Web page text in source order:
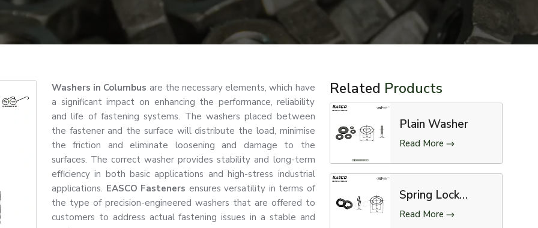
Washers in Columbus are the necessary elements, which have
a significant impact on enhancing the performance, reliability
and life of fastening systems. The washers placed between
the fastener and the surface will distribute the load, minimise
the friction and eliminate loosening and damage to the
surfaces. The correct washer provides stability and long-term
efficiency in both basic applications and high-stress industrial
applications. EASCO Fasteners ensures versatility in terms of
the type of precision-engineered washers that are offered to
customers to address actual fastening issues in a stable and
Related Products
Plain Washer
Read More
Spring Lock
Washer
Read More